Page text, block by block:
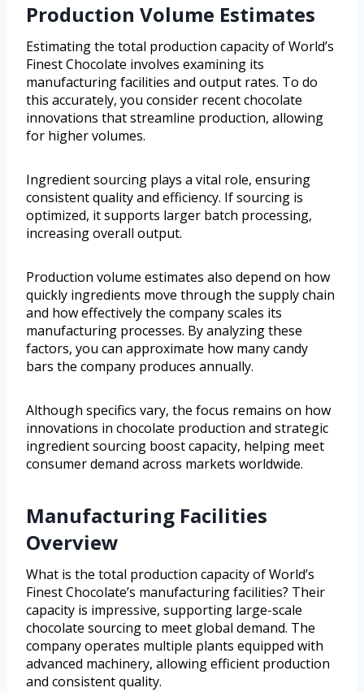
Production Volume Estimates
Estimating the total production capacity of World’s
Finest Chocolate involves examining its
manufacturing facilities and output rates. To do
this accurately, you consider recent chocolate
innovations that streamline production, allowing
for higher volumes.
Ingredient sourcing plays a vital role, ensuring
consistent quality and efficiency. If sourcing is
optimized, it supports larger batch processing,
increasing overall output.
Production volume estimates also depend on how
quickly ingredients move through the supply chain
and how effectively the company scales its
manufacturing processes. By analyzing these
factors, you can approximate how many candy
bars the company produces annually.
Although specifics vary, the focus remains on how
innovations in chocolate production and strategic
ingredient sourcing boost capacity, helping meet
consumer demand across markets worldwide.
Manufacturing Facilities
Overview
What is the total production capacity of World’s
Finest Chocolate’s manufacturing facilities? Their
capacity is impressive, supporting large-scale
chocolate sourcing to meet global demand. The
company operates multiple plants equipped with
advanced machinery, allowing efficient production
and consistent quality.